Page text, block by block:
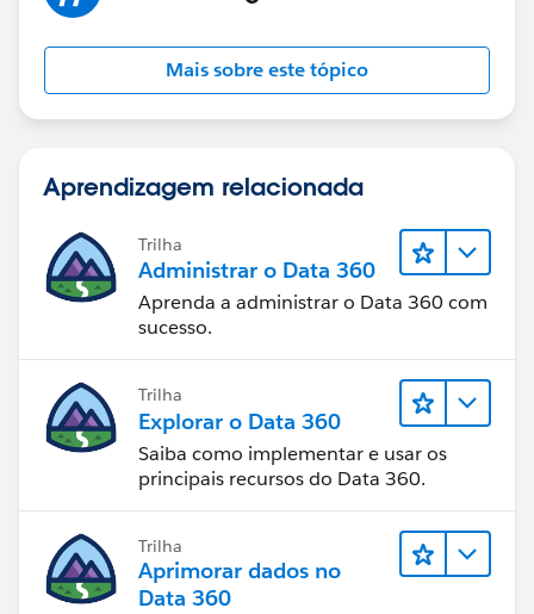
Mais sobre este tópico
Aprendizagem relacionada
Trilha
Administrar o Data 360
Aprenda a administrar o Data 360 com
sucesso.
Trilha
Explorar o Data 360
Saiba como implementar e usar os
principais recursos do Data 360.
Trilha
Aprimorar dados no
Data 360